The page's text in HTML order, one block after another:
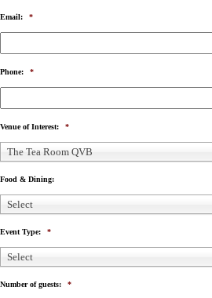
Email: *
Phone: *
Venue of Interest: *
The Tea Room QVB
Food & Dining:
Select
Event Type: *
Select
Number of guests: *